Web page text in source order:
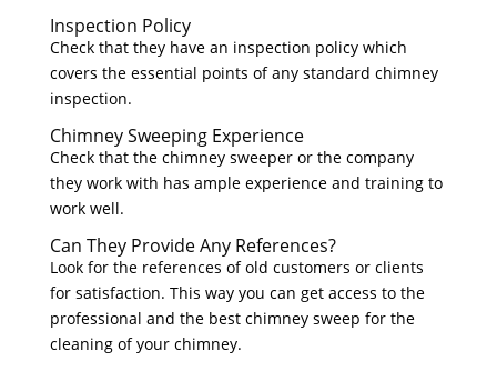
Inspection Policy
Check that they have an inspection policy which
covers the essential points of any standard chimney
inspection.
Chimney Sweeping Experience
Check that the chimney sweeper or the company
they work with has ample experience and training to
work well.
Can They Provide Any References?
Look for the references of old customers or clients
for satisfaction. This way you can get access to the
professional and the best chimney sweep for the
cleaning of your chimney.